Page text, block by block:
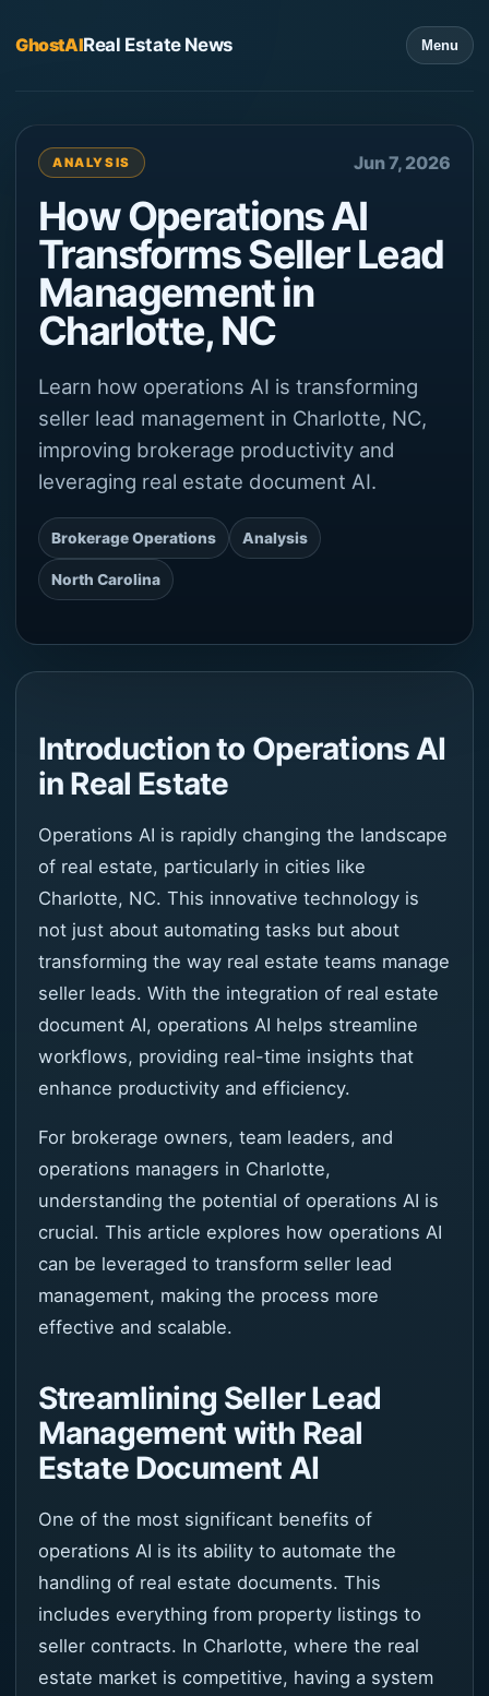
GhostAIReal Estate News Menu
ANALYSIS Jun 7, 2026
How Operations AI
Transforms Seller Lead
Management in
Charlotte, NC
Learn how operations AI is transforming
seller lead management in Charlotte, NC,
improving brokerage productivity and
leveraging real estate document AI.
Brokerage Operations Analysis
North Carolina
Introduction to Operations AI
in Real Estate
Operations AI is rapidly changing the landscape
of real estate, particularly in cities like
Charlotte, NC. This innovative technology is
not just about automating tasks but about
transforming the way real estate teams manage
seller leads. With the integration of real estate
document AI, operations AI helps streamline
workflows, providing real-time insights that
enhance productivity and efficiency.
For brokerage owners, team leaders, and
operations managers in Charlotte,
understanding the potential of operations AI is
crucial. This article explores how operations AI
can be leveraged to transform seller lead
management, making the process more
effective and scalable.
Streamlining Seller Lead
Management with Real
Estate Document AI
One of the most significant benefits of
operations AI is its ability to automate the
handling of real estate documents. This
includes everything from property listings to
seller contracts. In Charlotte, where the real
estate market is competitive, having a system